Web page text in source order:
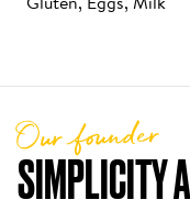
SIMPLICITY
Our founder